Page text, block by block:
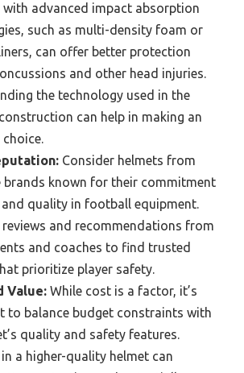
with advanced impact absorption
such as multi-density foam or
can offer better protection
and other head injuries.
the technology used in the
can help in making an
Consider helmets from
brands known for their commitment
quality in football equipment.
reviews and recommendations from
and coaches to find trusted
prioritize player safety.
Value: While cost is a factor, it’s
to balance budget constraints with
quality and safety features.
a higher-quality helmet can